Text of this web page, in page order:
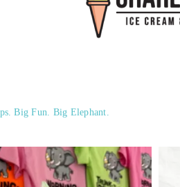
Big Fun. Big Elephant.